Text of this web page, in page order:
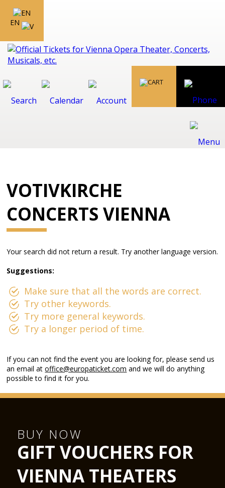
EN
VOTIVKIRCHE
CONCERTS VIENNA
Your search did not return a result. Try another language version.
Suggestions:
Make sure that all the words are correct.
Try other keywords.
Try more general keywords.
Try a longer period of time.
If you can not find the event you are looking for, please send us
an email atoffice@europaticket.com and we will do anything
possible to find it for you.
BUY NOW
GIFT VOUCHERS FOR
VIENNA THEATERS